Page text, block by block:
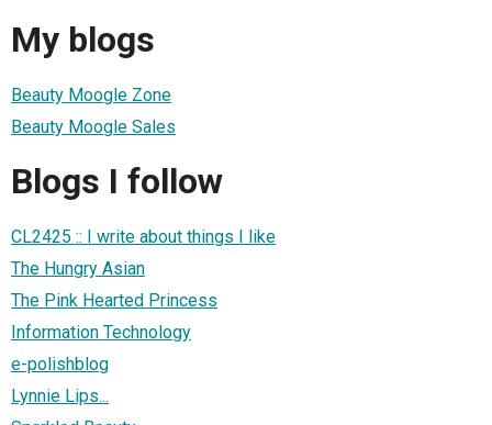
My blogs
Beauty Moogle Zone
Beauty Moogle Sales
Blogs I follow
CL2425 :: I write about things I like
The Hungry Asian
The Pink Hearted Princess
Information Technology
e-polishblog
Lynnie Lips...